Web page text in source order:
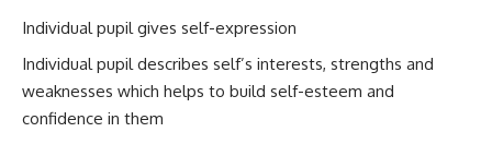
Individual pupil gives self-expression
Individual pupil describes self’s interests, strengths and
weaknesses which helps to build self-esteem and
confidence in them